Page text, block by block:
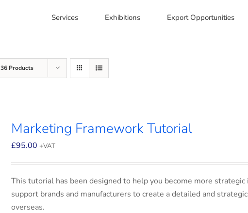
Services Exhibitions Export Opportunities
36 Products
Marketing Framework Tutorial
£95.00 +VAT
This tutorial has been designed to help you become more
support brands and manufacturers to create a detailed and
overseas.